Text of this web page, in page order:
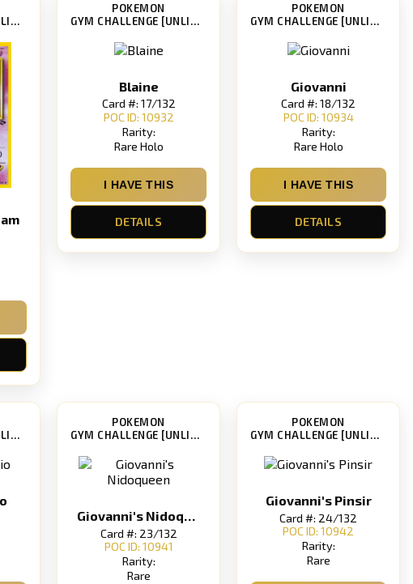
GYM CHALLENGE [UNLIMITED]
POKEMON
GYM CHALLENGE [UNLIMITED]
Blaine
Card #: 17/132
POC ID: 10932
Rarity:
Rare Holo
I HAVE THIS
DETAILS
POKEMON
GYM CHALLENGE [UNLIMITED]
Giovanni
Card #: 18/132
POC ID: 10934
Rarity:
Rare Holo
I HAVE THIS
DETAILS
GYM CHALLENGE [UNLIMITED]
POKEMON
GYM CHALLENGE [UNLIMITED]
Giovanni's Nidoqueen
Card #: 23/132
POC ID: 10941
Rarity:
Rare
POKEMON
GYM CHALLENGE [UNLIMITED]
Giovanni's Pinsir
Card #: 24/132
POC ID: 10942
Rarity:
Rare